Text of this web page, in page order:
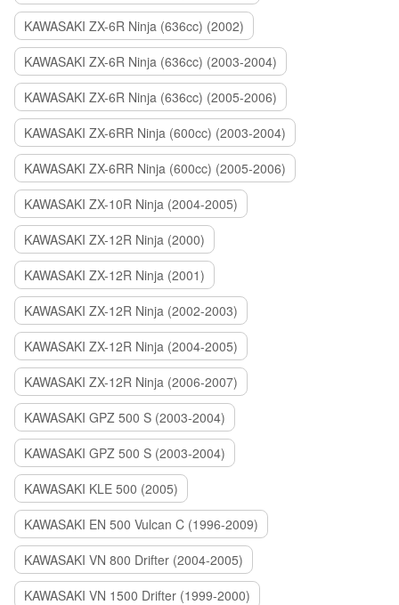
KAWASAKI ZX-6R Ninja (636cc) (2002)
KAWASAKI ZX-6R Ninja (636cc) (2003-2004)
KAWASAKI ZX-6R Ninja (636cc) (2005-2006)
KAWASAKI ZX-6RR Ninja (600cc) (2003-2004)
KAWASAKI ZX-6RR Ninja (600cc) (2005-2006)
KAWASAKI ZX-10R Ninja (2004-2005)
KAWASAKI ZX-12R Ninja (2000)
KAWASAKI ZX-12R Ninja (2001)
KAWASAKI ZX-12R Ninja (2002-2003)
KAWASAKI ZX-12R Ninja (2004-2005)
KAWASAKI ZX-12R Ninja (2006-2007)
KAWASAKI GPZ 500 S (2003-2004)
KAWASAKI GPZ 500 S (2003-2004)
KAWASAKI KLE 500 (2005)
KAWASAKI EN 500 Vulcan C (1996-2009)
KAWASAKI VN 800 Drifter (2004-2005)
KAWASAKI VN 1500 Drifter (1999-2000)